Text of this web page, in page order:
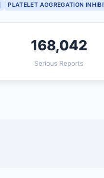
PLATELET AGGREGATION
168,042
Serious Reports